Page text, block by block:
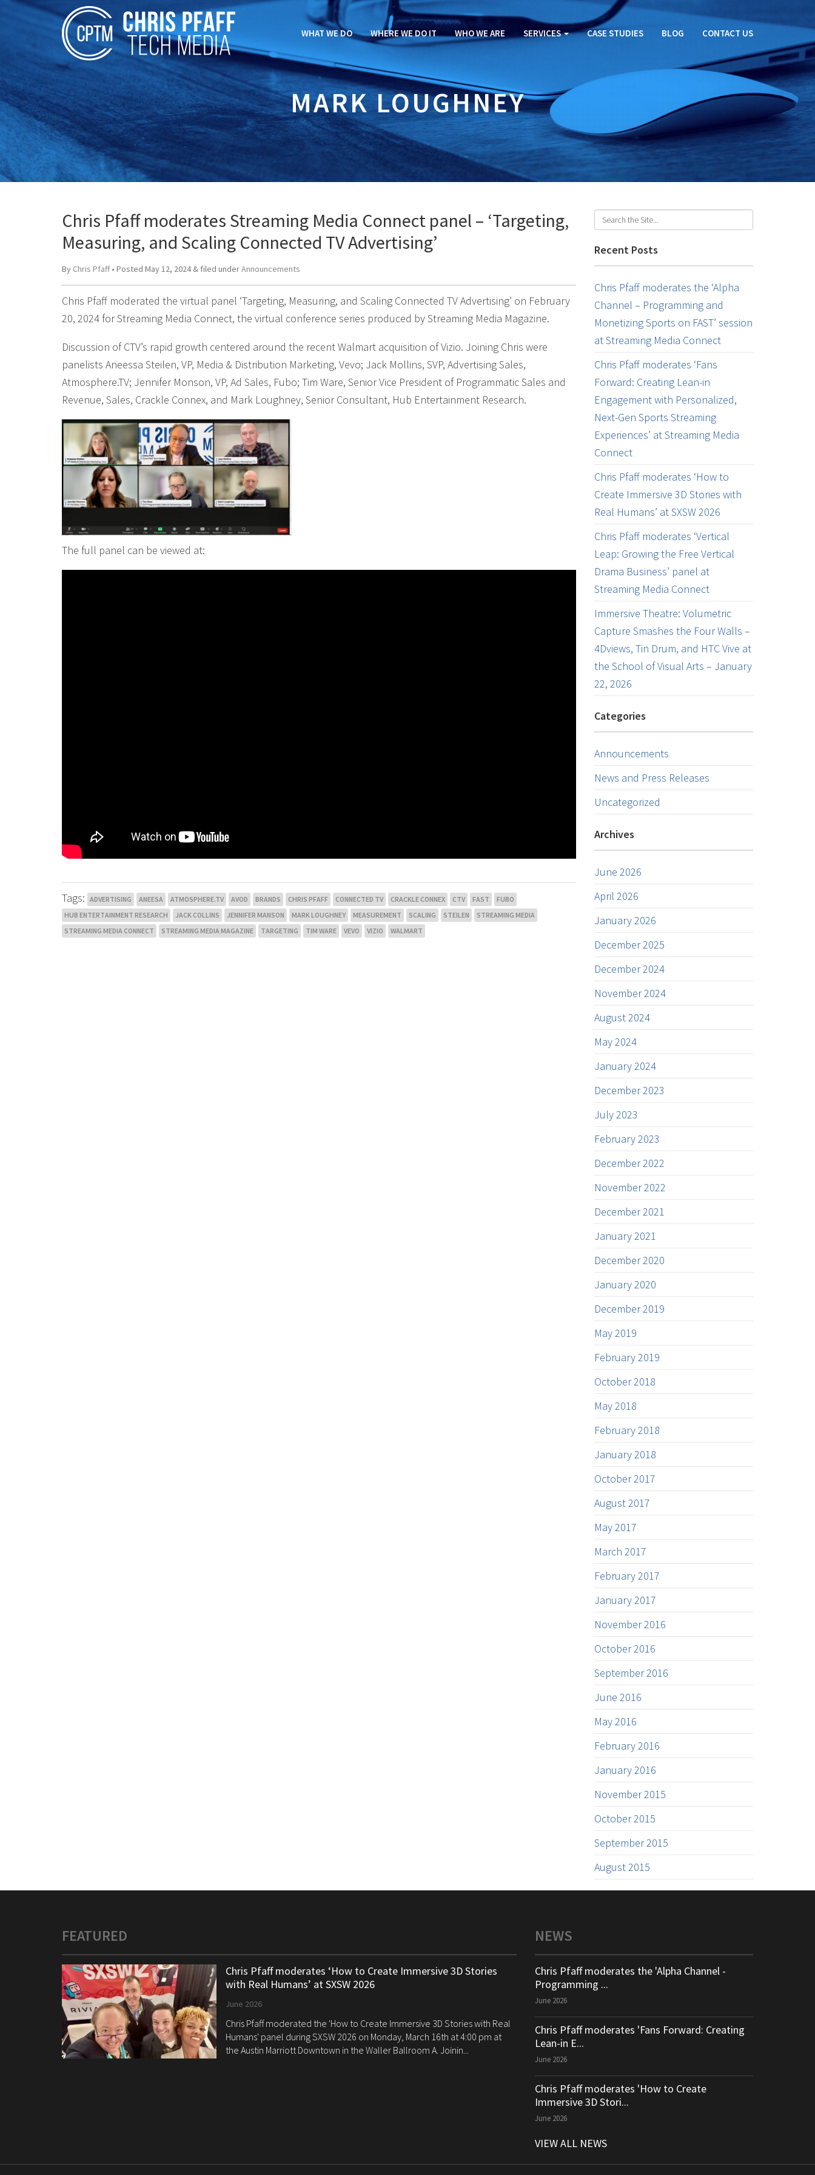
WHAT WE DO WHERE WE DO IT WHO WE ARE SERVICES CASE STUDIES BLOG CONTACT US
MARK LOUGHNEY
Chris Pfaff moderates Streaming Media Connect panel – ‘Targeting,
Measuring, and Scaling Connected TV Advertising’
By Chris Pfaff• Posted May 12, 2024 & filed underAnnouncements
Chris Pfaff moderated the virtual panel ‘Targeting, Measuring, and Scaling Connected TV Advertising’ on February
20, 2024 for Streaming Media Connect, the virtual conference series produced by Streaming Media Magazine.
Discussion of CTV’s rapid growth centered around the recent Walmart acquisition of Vizio. Joining Chris were
panelists Aneessa Steilen, VP, Media & Distribution Marketing, Vevo; Jack Mollins, SVP, Advertising Sales,
Atmosphere.TV; Jennifer Monson, VP, Ad Sales, Fubo; Tim Ware, Senior Vice President of Programmatic Sales and
Revenue, Sales, Crackle Connex, and Mark Loughney, Senior Consultant, Hub Entertainment Research.
The full panel can be viewed at:
Tags: ADVERTISING ANEESA ATMOSPHERE.TV AVOD BRANDS CHRIS PFAFF CONNECTED TV CRACKLE CONNEX CTV FAST
FUBO
HUB ENTERTAINMENT RESEARCH
JACK COLLINS JENNIFER MANSON MARK LOUGHNEY MEASUREMENT SCALING STEILEN
STREAMING MEDIA
STREAMING MEDIA CONNECT
STREAMING MEDIA MAGAZINE TARGETING TIM WARE VEVO VIZIO WALMART
Recent Posts
Chris Pfaff moderates the ‘Alpha
Channel – Programming and
Monetizing Sports on FAST’ session
at Streaming Media Connect
Chris Pfaff moderates ‘Fans
Forward: Creating Lean-in
Engagement with Personalized,
Next-Gen Sports Streaming
Experiences’ at Streaming Media
Connect
Chris Pfaff moderates ‘How to
Create Immersive 3D Stories with
Real Humans’ at SXSW 2026
Chris Pfaff moderates ‘Vertical
Leap: Growing the Free Vertical
Drama Business’ panel at
Streaming Media Connect
Immersive Theatre: Volumetric
Capture Smashes the Four Walls –
4Dviews, Tin Drum, and HTC Vive at
the School of Visual Arts – January
22, 2026
Categories
Announcements
News and Press Releases
Uncategorized
Archives
June 2026
April 2026
January 2026
December 2025
December 2024
November 2024
August 2024
May 2024
January 2024
December 2023
July 2023
February 2023
December 2022
November 2022
December 2021
January 2021
December 2020
January 2020
December 2019
May 2019
February 2019
October 2018
May 2018
February 2018
January 2018
October 2017
August 2017
May 2017
March 2017
February 2017
January 2017
November 2016
October 2016
September 2016
June 2016
May 2016
February 2016
January 2016
November 2015
October 2015
September 2015
August 2015
FEATURED
Chris Pfaff moderates ‘How to Create Immersive 3D Stories
with Real Humans’ at SXSW 2026
June 2026
Chris Pfaff moderated the 'How to Create Immersive 3D Stories with Real
Humans' panel during SXSW 2026 on Monday, March 16th at 4:00 pm at
the Austin Marriott Downtown in the Waller Ballroom A. Joinin...
NEWS
Chris Pfaff moderates the 'Alpha Channel -
Programming ...
June 2026
Chris Pfaff moderates 'Fans Forward: Creating
Lean-in E...
June 2026
Chris Pfaff moderates 'How to Create
Immersive 3D Stori...
June 2026
VIEW ALL NEWS